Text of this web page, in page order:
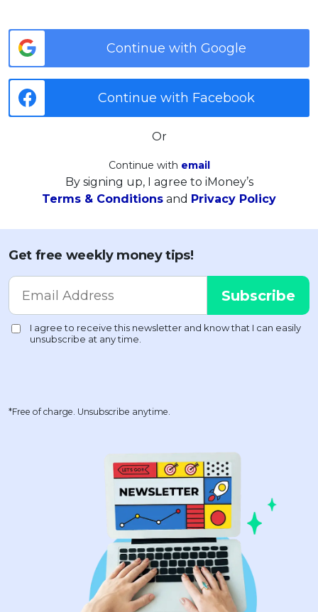
Continue with Google
Continue with Facebook
Or
Continue with email
By signing up, I agree to iMoney’s
Terms & Conditions and Privacy Policy
Get free weekly money tips!
*Free of charge. Unsubscribe anytime.